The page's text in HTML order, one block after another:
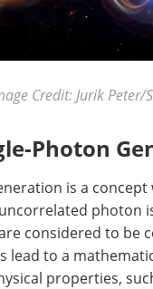
Credit: Jurik Peter/
Photon
is a concept
photon
considered to be
lead to a
properties,